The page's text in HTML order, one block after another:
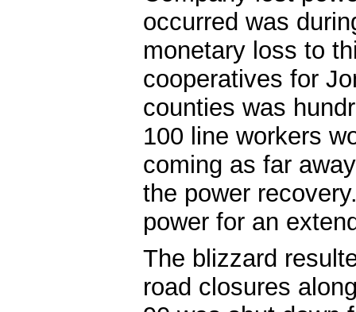
occurred was
monetary loss to
cooperatives for
counties was
100 line workers
coming as far
the power
power for an
The blizzard
road closures